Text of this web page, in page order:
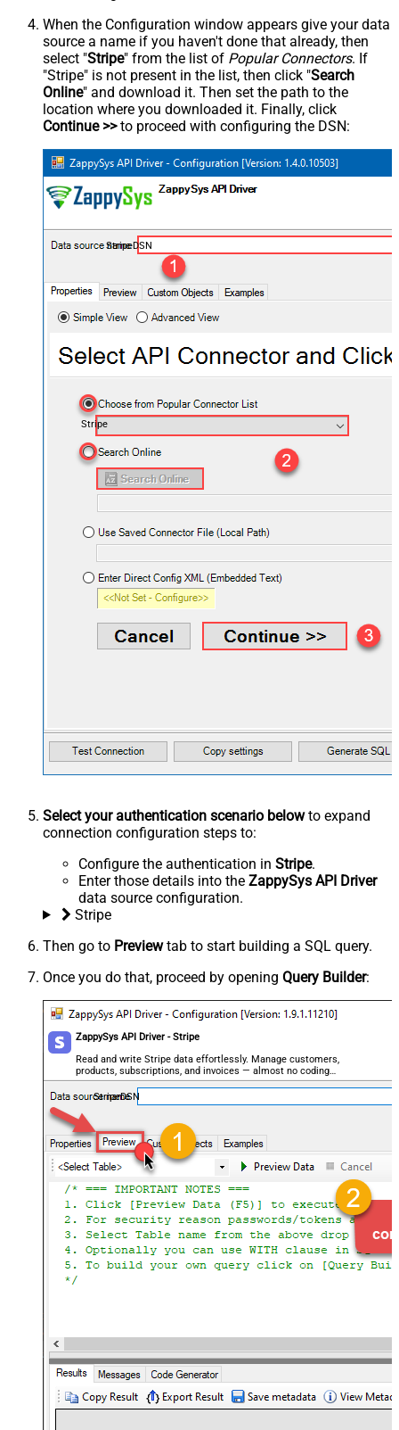
When the Configuration window appears give your data
source a name if you haven't done that already, then
select "Stripe" from the list of Popular Connectors. If
"Stripe" is not present in the list, then click "Search
Online" and download it. Then set the path to the
location where you downloaded it. Finally, click
Continue >>to proceed with configuring the DSN:
StripeDSN
Stripe
Select your authentication scenario belowto expand
connection configuration steps to:
Configure the authentication in Stripe.
Enter those details into the ZappySys API Driver
data source configuration.
Stripe
Then go to Previewtab to start building a SQL query.
Once you do that, proceed by opening Query Builder:
ZappySys API Driver - Stripe
Read and write Stripe data effortlessly. Manage customers,
products, subscriptions, and invoices — almost no coding
required.
StripeDSN